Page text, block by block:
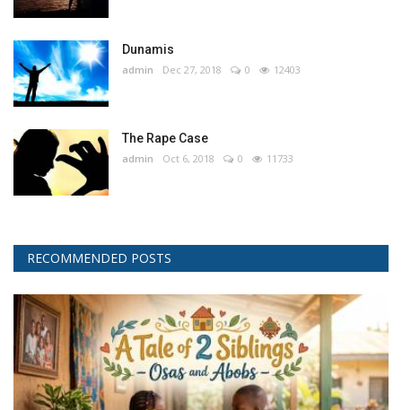
Dunamis
admin Dec 27, 2018 0 12403
The Rape Case
admin Oct 6, 2018 0 11733
RECOMMENDED POSTS